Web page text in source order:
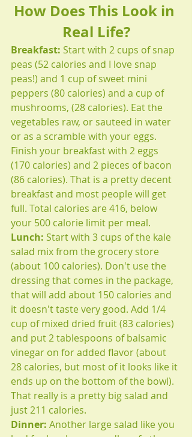
How Does This Look in
Real Life?
Breakfast: Start with 2 cups of snap
peas (52 calories and I love snap
peas!) and 1 cup of sweet mini
peppers (80 calories) and a cup of
mushrooms, (28 calories). Eat the
vegetables raw, or sauteed in water
or as a scramble with your eggs.
Finish your breakfast with 2 eggs
(170 calories) and 2 pieces of bacon
(86 calories). That is a pretty decent
breakfast and most people will get
full. Total calories are 416, below
your 500 calorie limit per meal.
Lunch: Start with 3 cups of the kale
salad mix from the grocery store
(about 100 calories). Don't use the
dressing that comes in the package,
that will add about 150 calories and
it doesn't taste very good. Add 1/4
cup of mixed dried fruit (83 calories)
and put 2 tablespoons of balsamic
vinegar on for added flavor (about
28 calories, but most of it looks like it
ends up on the bottom of the bowl).
That really is a pretty big salad and
just 211 calories.
Dinner: Another large salad like you